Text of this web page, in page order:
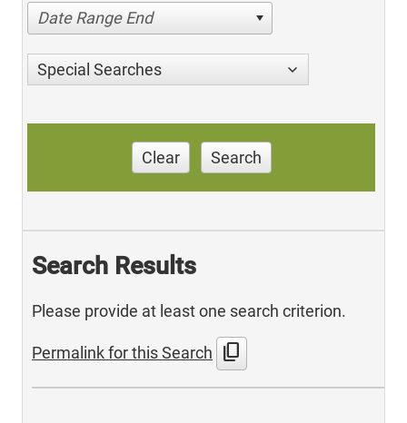
Date Range End
Special Searches
Clear Search
Search Results
Please provide at least one search criterion.
Permalink for this Search content_copy